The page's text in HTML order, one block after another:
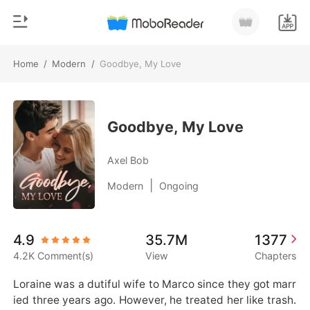
Home / Modern / Goodbye, My Love
TOP UP
Reading History
Sign out
Get the APP
Genre
Modern
Werewolf
Short stories
Billionaires
Goodbye, My Love
Axel Bob
Modern Ongoing
4.9
4.2K Comment(s)
35.7M
View
1377
Chapters
Loraine was a dutiful wife to Marco since they got marr
ied three years ago. However, he treated her like trash.